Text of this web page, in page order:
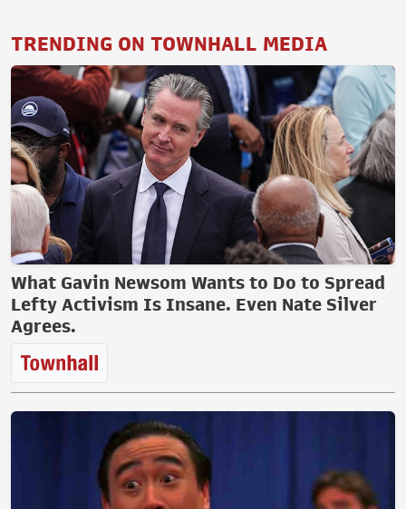
TRENDING ON TOWNHALL MEDIA
What Gavin Newsom Wants to Do to Spread
Lefty Activism Is Insane. Even Nate Silver
Agrees.